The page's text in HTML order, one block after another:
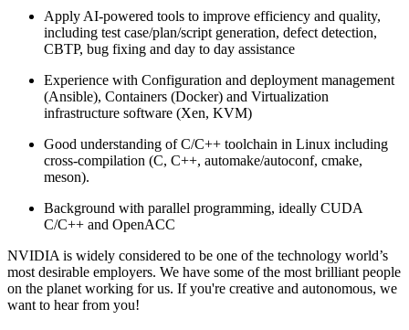
Apply AI-powered tools to improve efficiency and quality,
including test case/plan/script generation, defect detection,
CBTP, bug fixing and day to day assistance
Experience with Configuration and deployment management
(Ansible), Containers (Docker) and Virtualization
infrastructure software (Xen, KVM)
Good understanding of C/C++ toolchain in Linux including
cross-compilation (C, C++, automake/autoconf, cmake,
meson).
Background with parallel programming, ideally CUDA
C/C++ and OpenACC
NVIDIA is widely considered to be one of the technology world’s
most desirable employers. We have some of the most brilliant people
on the planet working for us. If you're creative and autonomous, we
want to hear from you!